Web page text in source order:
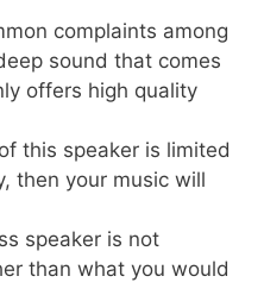
complaints among
sound that comes
offers high quality
this speaker is limited
then your music will
speaker is not
than what you would